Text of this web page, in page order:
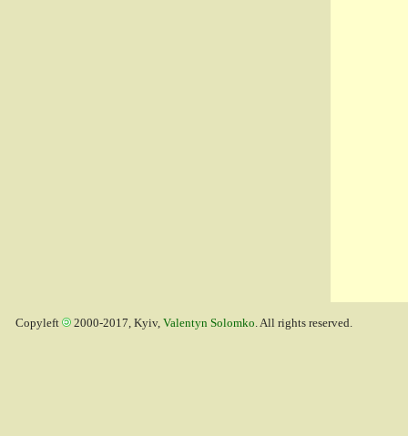
Copyleft 2000-2017, Kyiv, Valentyn Solomko. All rights reserved.